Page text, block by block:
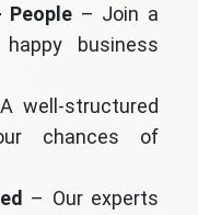
People – Join a
business
well-structured
chances of
– Our experts